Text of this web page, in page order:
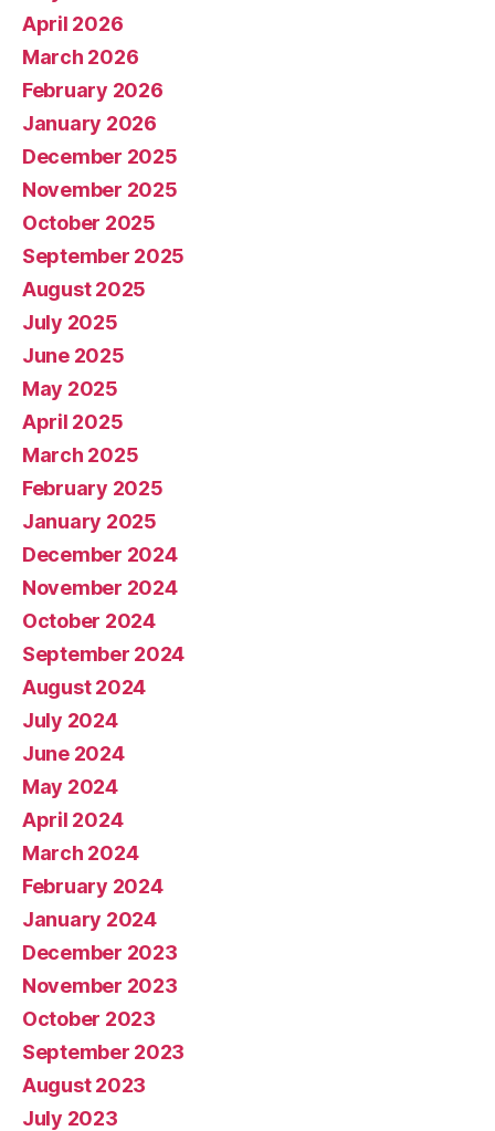
April 2026
March 2026
February 2026
January 2026
December 2025
November 2025
October 2025
September 2025
August 2025
July 2025
June 2025
May 2025
April 2025
March 2025
February 2025
January 2025
December 2024
November 2024
October 2024
September 2024
August 2024
July 2024
June 2024
May 2024
April 2024
March 2024
February 2024
January 2024
December 2023
November 2023
October 2023
September 2023
August 2023
July 2023